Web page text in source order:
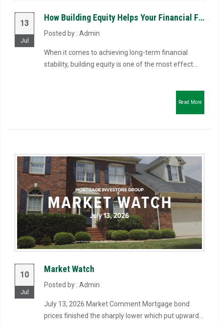
13
Jul
How Building Equity Helps Your Financial Future
Posted by : Admin
When it comes to achieving long-term financial
stability, building equity is one of the most effect...
Read More
10
Jul
Market Watch
Posted by : Admin
July 13, 2026 Market Comment Mortgage bond
prices finished the sharply lower which put upward...